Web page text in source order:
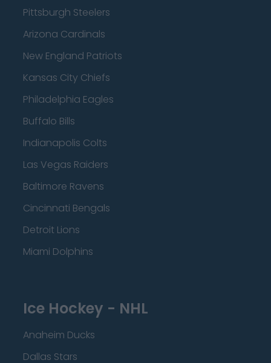
Pittsburgh Steelers
Arizona Cardinals
New England Patriots
Kansas City Chiefs
Philadelphia Eagles
Buffalo Bills
Indianapolis Colts
Las Vegas Raiders
Baltimore Ravens
Cincinnati Bengals
Detroit Lions
Miami Dolphins
Ice Hockey - NHL
Anaheim Ducks
Dallas Stars